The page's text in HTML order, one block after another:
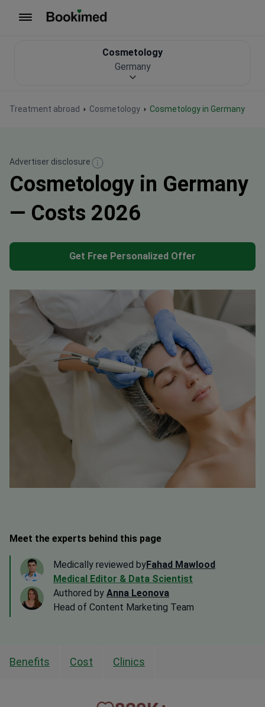
Treatment abroad Cosmetology Cosmetology in Germany
Cosmetology
Germany
Advertiser disclosure
Cosmetology in Germany
— Costs 2026
Get Free Personalized Offer
Meet the experts behind this page
Medically reviewed byFahad Mawlood
Medical Editor & Data Scientist
Authored by Anna Leonova
Head of Content Marketing Team
Benefits Cost Clinics